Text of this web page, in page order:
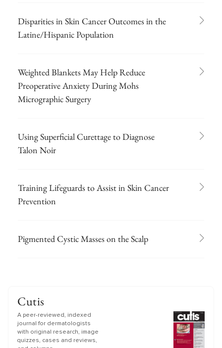
Disparities in Skin Cancer Outcomes in the
Latine/Hispanic Population
Weighted Blankets May Help Reduce
Preoperative Anxiety During Mohs
Micrographic Surgery
Using Superficial Curettage to Diagnose
Talon Noir
Training Lifeguards to Assist in Skin Cancer
Prevention
Pigmented Cystic Masses on the Scalp
Cutis
A peer-reviewed, indexed
journal for dermatologists
with original research, image
quizzes, cases and reviews,